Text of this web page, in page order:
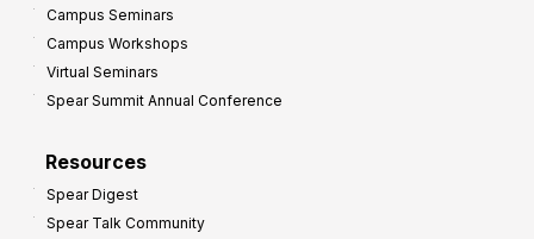
Campus Seminars
Campus Workshops
Virtual Seminars
Spear Summit Annual Conference
Resources
Spear Digest
Spear Talk Community